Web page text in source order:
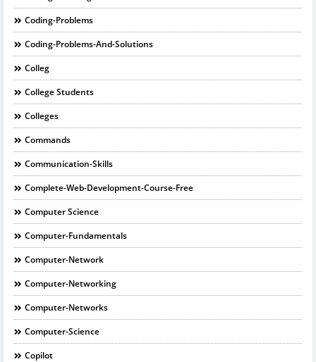
Coding-Problems
Coding-Problems-And-Solutions
Colleg
College Students
Colleges
Commands
Communication-Skills
Complete-Web-Development-Course-Free
Computer Science
Computer-Fundamentals
Computer-Network
Computer-Networking
Computer-Networks
Computer-Science
Copilot